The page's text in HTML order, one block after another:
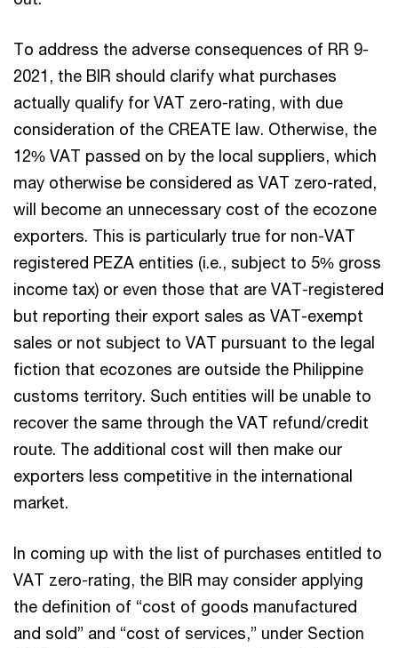
To address the adverse consequences of RR 9-
2021, the BIR should clarify what purchases
actually qualify for VAT zero-rating, with due
consideration of the CREATE law. Otherwise, the
12% VAT passed on by the local suppliers, which
may otherwise be considered as VAT zero-rated,
will become an unnecessary cost of the ecozone
exporters. This is particularly true for non-VAT
registered PEZA entities (i.e., subject to 5% gross
income tax) or even those that are VAT-registered
but reporting their export sales as VAT-exempt
sales or not subject to VAT pursuant to the legal
fiction that ecozones are outside the Philippine
customs territory. Such entities will be unable to
recover the same through the VAT refund/credit
route. The additional cost will then make our
exporters less competitive in the international
market.
In coming up with the list of purchases entitled to
VAT zero-rating, the BIR may consider applying
the definition of “cost of goods manufactured
and sold” and “cost of services,” under Section